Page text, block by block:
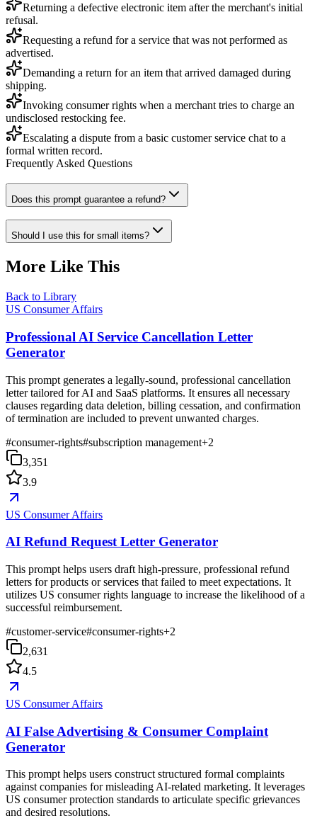
Returning a defective electronic item after the merchant's initial
refusal.
Requesting a refund for a service that was not performed as
advertised.
Demanding a return for an item that arrived damaged during
shipping.
Invoking consumer rights when a merchant tries to charge an
undisclosed restocking fee.
Escalating a dispute from a basic customer service chat to a
formal written record.
Frequently Asked Questions
Does this prompt guarantee a refund?
Should I use this for small items?
More Like This
Back to Library
US Consumer Affairs
Professional AI Service Cancellation Letter
Generator
This prompt generates a legally-sound, professional cancellation
letter tailored for AI and SaaS platforms. It ensures all necessary
clauses regarding data deletion, billing cessation, and confirmation
of termination are included to prevent unwanted charges.
#consumer-rights#subscription management+2
3,351
3.9
US Consumer Affairs
AI Refund Request Letter Generator
This prompt helps users draft high-pressure, professional refund
letters for products or services that failed to meet expectations. It
utilizes US consumer rights language to increase the likelihood of a
successful reimbursement.
#customer-service#consumer-rights+2
2,631
4.5
US Consumer Affairs
AI False Advertising & Consumer Complaint
Generator
This prompt helps users construct structured formal complaints
against companies for misleading AI-related marketing. It leverages
US consumer protection standards to articulate specific grievances
and desired resolutions.